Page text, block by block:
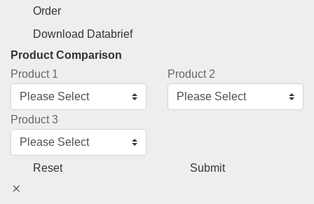
Order
Download Databrief
Product Comparison
Product 1
Product 2
Product 3
Reset Submit